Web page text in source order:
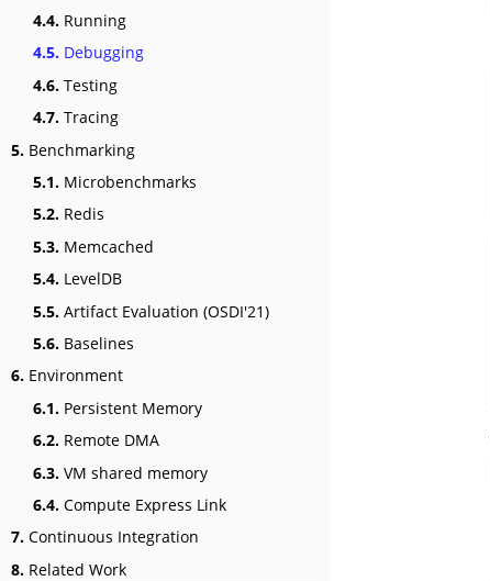
4.4. Running
4.5. Debugging
4.6. Testing
4.7. Tracing
5. Benchmarking
5.1. Microbenchmarks
5.2. Redis
5.3. Memcached
5.4. LevelDB
5.5. Artifact Evaluation (OSDI'21)
5.6. Baselines
6. Environment
6.1. Persistent Memory
6.2. Remote DMA
6.3. VM shared memory
6.4. Compute Express Link
7. Continuous Integration
8. Related Work